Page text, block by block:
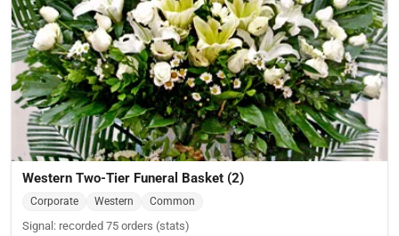
Western Two-Tier Funeral Basket (2)
Corporate Western Common
Signal: recorded 75 orders (stats)